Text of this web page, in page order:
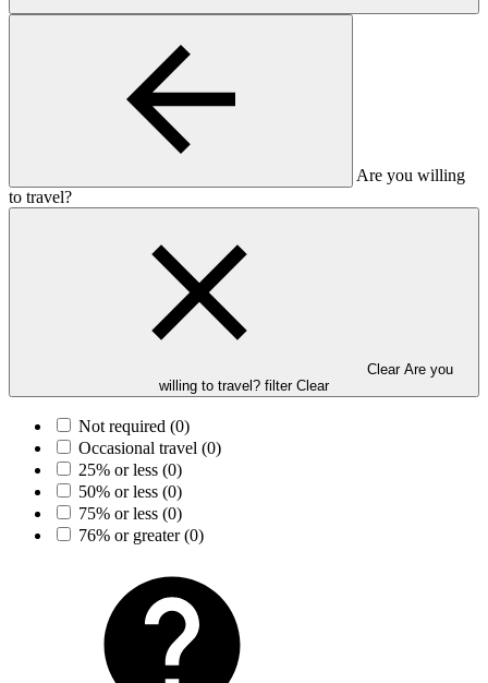
Are you willing
to travel?
Clear Are you
willing to travel? filter Clear
Not required (0)
Occasional travel (0)
25% or less (0)
50% or less (0)
75% or less (0)
76% or greater(0)